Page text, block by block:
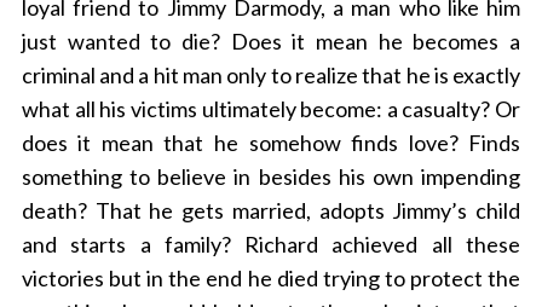
loyal friend to Jimmy Darmody, a man who like him
just wanted to die? Does it mean he becomes a
criminal and a hit man only to realize that he is exactly
what all his victims ultimately become: a casualty? Or
does it mean that he somehow finds love? Finds
something to believe in besides his own impending
death? That he gets married, adopts Jimmy’s child
and starts a family? Richard achieved all these
victories but in the end he died trying to protect the